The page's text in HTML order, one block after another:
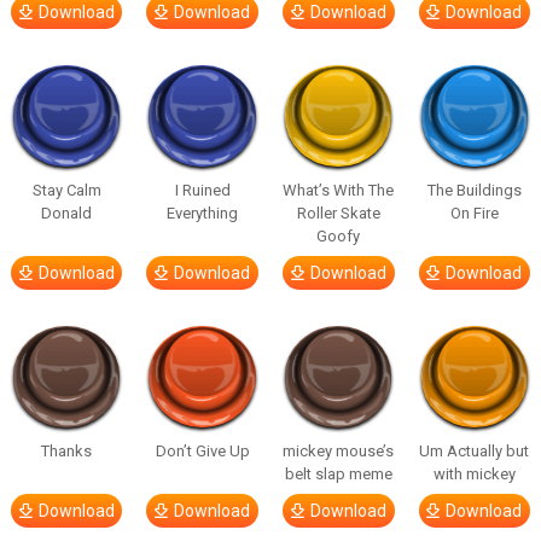
Download Download Download Download
Stay Calm
Donald
Download
I Ruined
Everything
Download
What’s With The
Roller Skate
Goofy
Download
The Buildings
On Fire
Download
Thanks
Download
Don’t Give Up
Download
mickey mouse’s
belt slap meme
Download
Um Actually but
with mickey
Download